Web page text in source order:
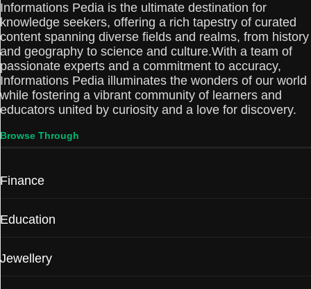
Informations Pedia is the ultimate destination for
knowledge seekers, offering a rich tapestry of curated
content spanning diverse fields and realms, from history
and geography to science and culture.With a team of
passionate experts and a commitment to accuracy,
Informations Pedia illuminates the wonders of our world
while fostering a vibrant community of learners and
educators united by curiosity and a love for discovery.
Browse Through
Finance
Education
Jewellery